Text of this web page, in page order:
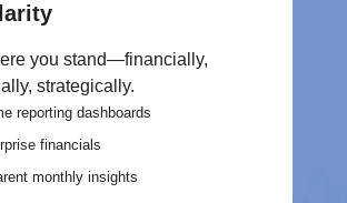
you stand—financially,
strategically.
reporting dashboards
financials
monthly insights